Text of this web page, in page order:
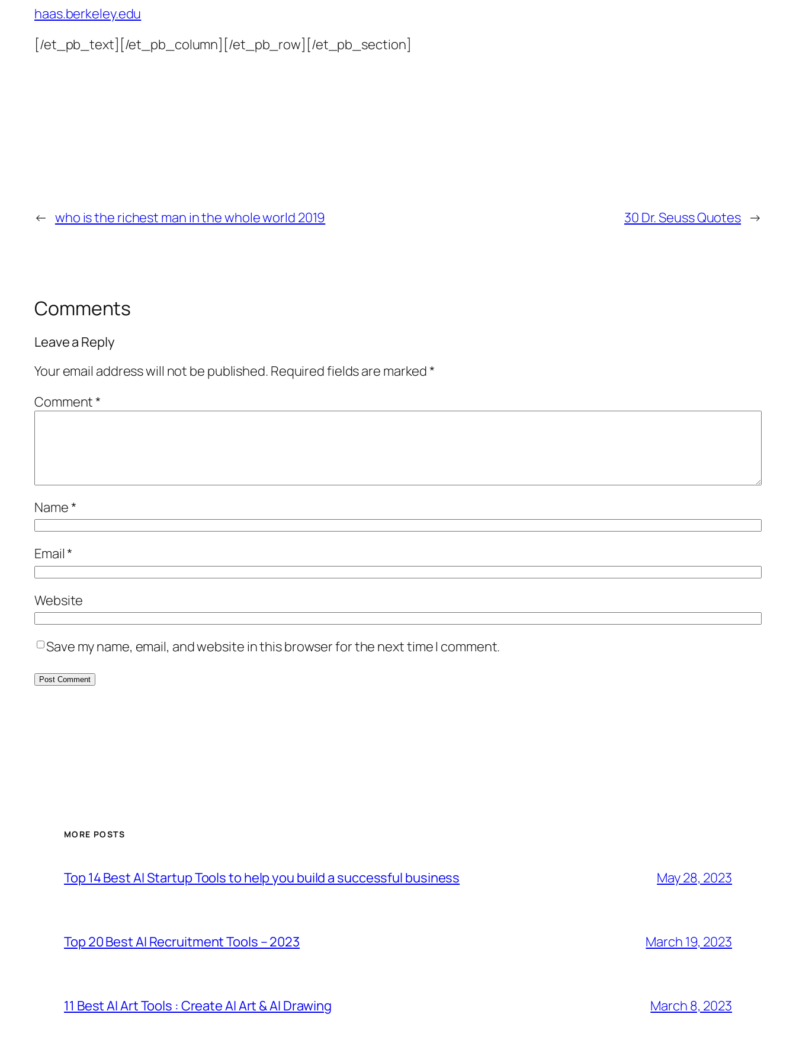
haas.berkeley.edu
[/et_pb_text][/et_pb_column][/et_pb_row][/et_pb_section]
← who is the richest man in the whole world 2019 30 Dr. Seuss Quotes →
Comments
Leave a Reply
Your email address will not be published. Required fields are marked*
Comment*
Name*
Email*
Website
Save my name, email, and website in this browser for the next time I comment.
MORE POSTS
Top 14 Best AI Startup Tools to help you build a successful business May 28, 2023
Top 20 Best AI Recruitment Tools – 2023 March 19, 2023
11 Best AI Art Tools : Create AI Art & AI Drawing March 8, 2023